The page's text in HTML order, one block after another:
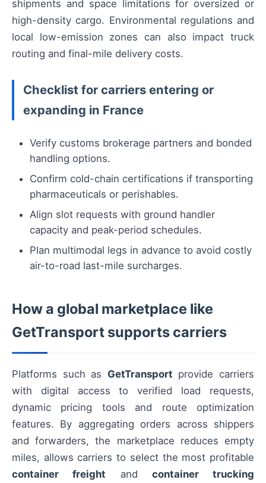
shipments and space limitations for oversized or
high-density cargo. Environmental regulations and
local low-emission zones can also impact truck
routing and final-mile delivery costs.
Checklist for carriers entering or
expanding in France
Verify customs brokerage partners and bonded
handling options.
Confirm cold-chain certifications if transporting
pharmaceuticals or perishables.
Align slot requests with ground handler
capacity and peak-period schedules.
Plan multimodal legs in advance to avoid costly
air-to-road last-mile surcharges.
How a global marketplace like
GetTransport supports carriers
Platforms such as GetTransport provide carriers
with digital access to verified load requests,
dynamic pricing tools and route optimization
features. By aggregating orders across shippers
and forwarders, the marketplace reduces empty
miles, allows carriers to select the most profitable
container freight and container trucking